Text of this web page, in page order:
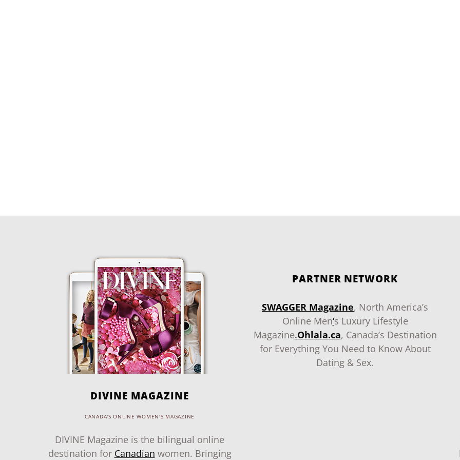
DIVINE MAGAZINE
CANADA'S ONLINE WOMEN'S MAGAZINE
DIVINE Magazine is the bilingual online
destination for Canadian women. Bringing
PARTNER NETWORK
SWAGGER Magazine, North America’s
Online Men‘s Luxury Lifestyle
Magazine.Ohlala.ca, Canada’s Destination
for Everything You Need to Know About
Dating & Sex.